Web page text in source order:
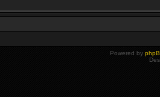
Powered by